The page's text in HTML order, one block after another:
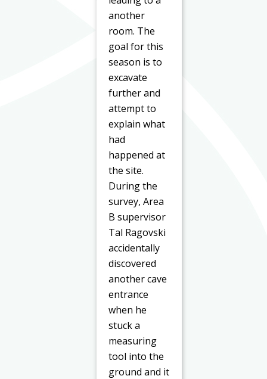
another
room. The
goal for this
season is to
excavate
further and
attempt to
explain what
had
happened at
the site.
During the
survey, Area
B supervisor
Tal Ragovski
accidentally
discovered
another cave
entrance
when he
stuck a
measuring
tool into the
ground and it